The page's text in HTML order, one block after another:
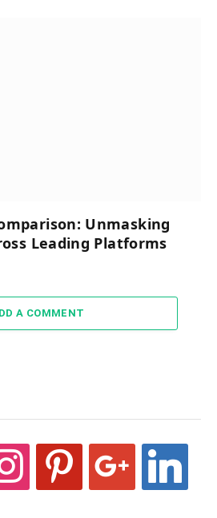
Unmasking
Leading Platforms
A COMMENT
pinterest linkedin